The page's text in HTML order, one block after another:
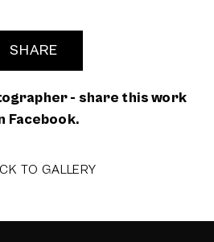
SHARE
- share this work
Facebook.
TO GALLERY